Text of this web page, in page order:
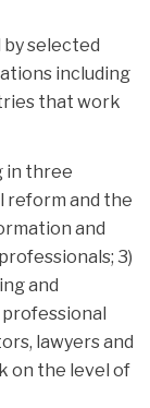
by selected
including
that work
in three
reform and the
and
3)
and
lawyers and
on the level of